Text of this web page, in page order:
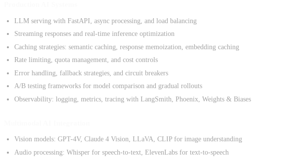
LLM serving with FastAPI, async processing, and load balancing
Streaming responses and real-time inference optimization
Caching strategies: semantic caching, response memoization, embedding caching
Rate limiting, quota management, and cost controls
Error handling, fallback strategies, and circuit breakers
A/B testing frameworks for model comparison and gradual rollouts
Observability: logging, metrics, tracing with LangSmith, Phoenix, Weights & Biases
Vision models: GPT-4V, Claude 4 Vision, LLaVA, CLIP for image understanding
Audio processing: Whisper for speech-to-text, ElevenLabs for text-to-speech